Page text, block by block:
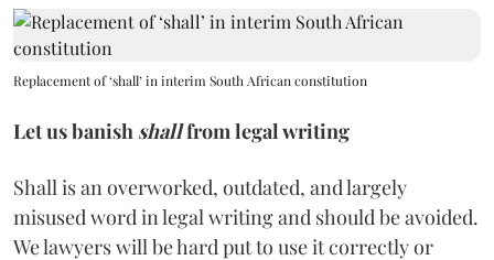
Replacement of ‘shall’ in interim South African constitution
Let us banish shallfrom legal writing
Shall is an overworked, outdated, and largely
misused word in legal writing and should be avoided.
We lawyers will be hard put to use it correctly or